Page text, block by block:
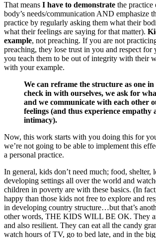
That means I have to demonstrate the
body’s needs/communication AND emphasize
practice by regularly asking them what their
what their feelings are saying for that matter).
example, not preaching. If you are not
preaching, they lose trust in you and respect
you teach them to be out of integrity with their
with your example.
We can reframe the structure as one
check in with ourselves, we ask for
and we communicate with each other
feelings (and thus experience empathy
intimacy).
Now, this work starts with you doing this for
we’re not going to be able to implement this
a personal practice.
In general, kids don’t need much; food, shelter,
developing settings all over the world and
children in poverty are with these basics. (In
happy than those kids not free to explore and
in developing country structure…but that’s
other words, THE KIDS WILL BE OK. They
and also resilient. They can eat all the candy
watch hours of TV, go to bed late, and in the